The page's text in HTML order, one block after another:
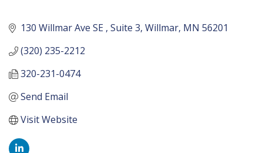
130 Willmar Ave SE Suite 3 Willmar MN 56201
(320) 235-2212
320-231-0474
Send Email
Visit Website